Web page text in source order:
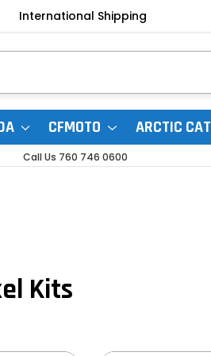
International Shipping
CFMOTO ARCTIC CAT
Call Us 760 746 0600
Kits